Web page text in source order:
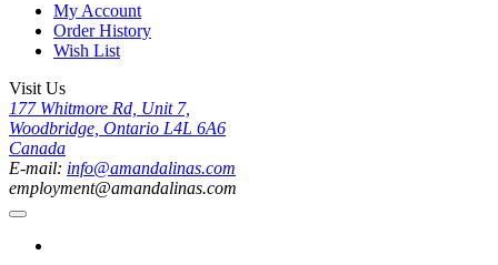
My Account
Order History
Wish List
Visit Us
177 Whitmore Rd, Unit 7,
Woodbridge, Ontario L4L 6A6
Canada
E-mail: info@amandalinas.com
employment@amandalinas.com